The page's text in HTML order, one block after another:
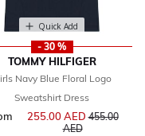
Quick Add
- 30 %
TOMMY HILFIGER
Navy Blue Floral Logo
Sweatshirt Dress
255.00 AEDPrice
455.00
AEDto